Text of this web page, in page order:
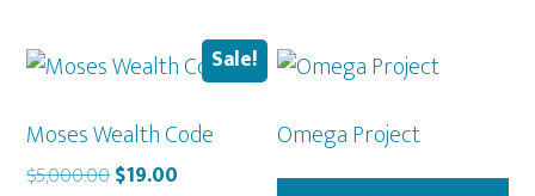
Sale!
Moses Wealth Code
$5,000.00Original
$19.00
Omega Project